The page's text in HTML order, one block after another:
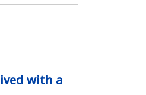
with a